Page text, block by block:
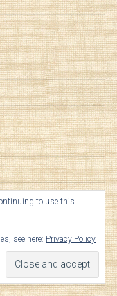
to use this
see here: Privacy Policy